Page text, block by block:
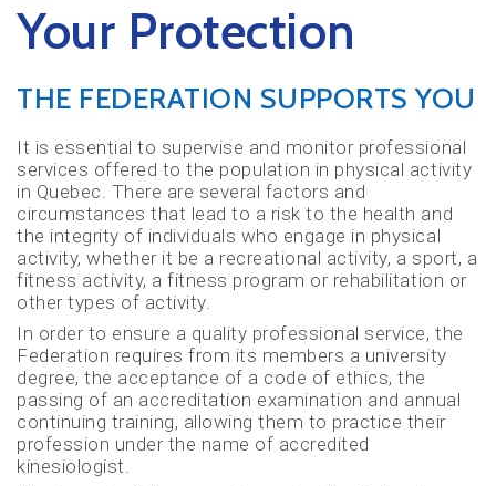
Your Protection
THE FEDERATION SUPPORTS YOU
It is essential to supervise and monitor professional
services offered to the population in physical activity
in Quebec. There are several factors and
circumstances that lead to a risk to the health and
the integrity of individuals who engage in physical
activity, whether it be a recreational activity, a sport, a
fitness activity, a fitness program or rehabilitation or
other types of activity.
In order to ensure a quality professional service, the
Federation requires from its members a university
degree, the acceptance of a code of ethics, the
passing of an accreditation examination and annual
continuing training, allowing them to practice their
profession under the name of accredited
kinesiologist.